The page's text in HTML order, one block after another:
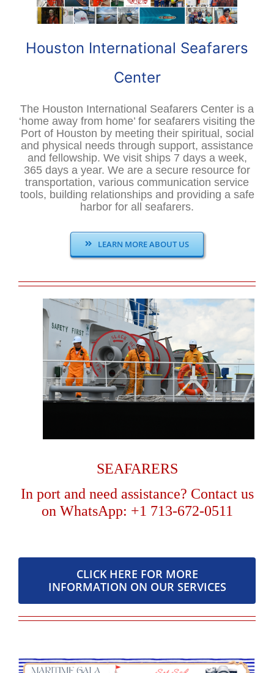
Houston International Seafarers
Center
The Houston International Seafarers Center is a
‘home away from home’ for seafarers visiting the
Port of Houston by meeting their spiritual, social
and physical needs through support, assistance
and fellowship. We visit ships 7 days a week,
365 days a year. We are a secure resource for
transportation, various communication service
tools, building relationships and providing a safe
harbor for all seafarers.
LEARN MORE ABOUT US
SEAFARERS
In port and need assistance? Contact us
on WhatsApp: +1 713-672-0511
CLICK HERE FOR MORE
INFORMATION ON OUR SERVICES